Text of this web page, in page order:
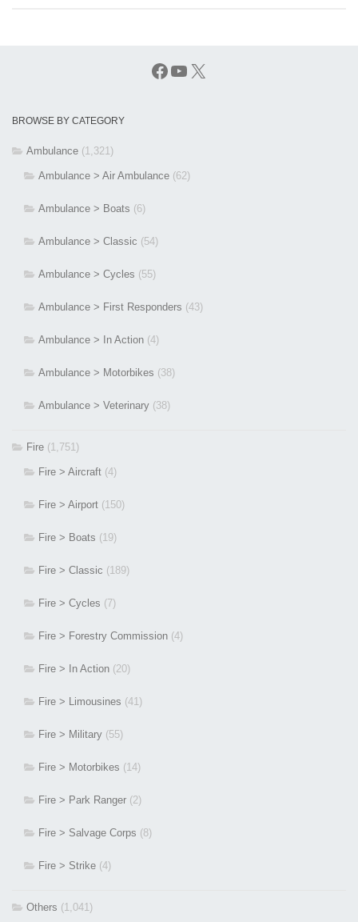
Facebook
YouTube
X
BROWSE BY CATEGORY
Ambulance (1,321)
Ambulance > Air Ambulance (62)
Ambulance > Boats (6)
Ambulance > Classic (54)
Ambulance > Cycles (55)
Ambulance > First Responders (43)
Ambulance > In Action (4)
Ambulance > Motorbikes (38)
Ambulance > Veterinary (38)
Fire (1,751)
Fire > Aircraft (4)
Fire > Airport (150)
Fire > Boats (19)
Fire > Classic (189)
Fire > Cycles (7)
Fire > Forestry Commission (4)
Fire > In Action (20)
Fire > Limousines (41)
Fire > Military (55)
Fire > Motorbikes (14)
Fire > Park Ranger (2)
Fire > Salvage Corps (8)
Fire > Strike (4)
Others (1,041)